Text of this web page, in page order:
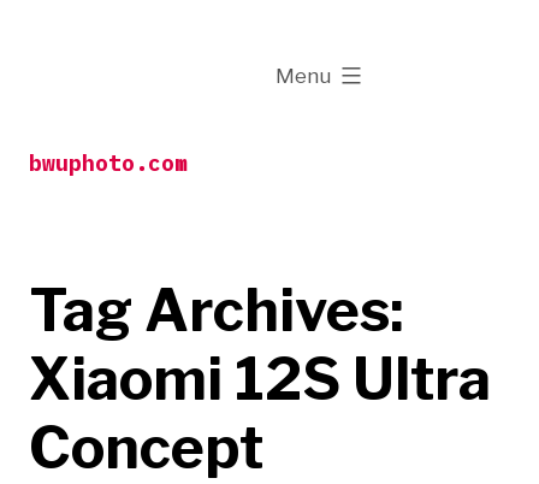
bwuphoto.com
Menu
expanded
Tag Archives:
Xiaomi 12S Ultra
Concept